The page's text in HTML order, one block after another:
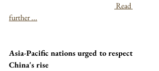
Read
further ...
Asia-Pacific nations urged to respect
China's rise